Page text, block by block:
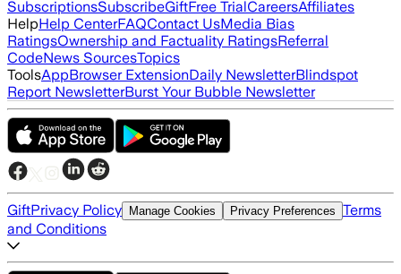
SubscriptionsSubscribeGiftFree TrialCareersAffiliates
HelpHelp CenterFAQContact UsMedia Bias
RatingsOwnership and Factuality RatingsReferral
CodeNews SourcesTopics
ToolsAppBrowser ExtensionDaily NewsletterBlindspot
Report NewsletterBurst Your Bubble Newsletter
GiftPrivacy Policy Manage Cookies Privacy Preferences Terms
and Conditions